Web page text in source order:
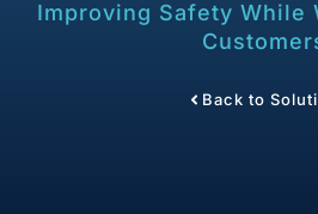
Improving Safety While
Back to